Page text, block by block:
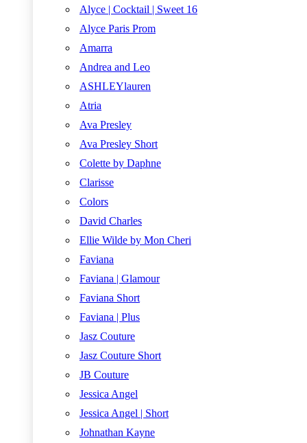
Alyce | Cocktail | Sweet 16
Alyce Paris Prom
Amarra
Andrea and Leo
ASHLEYlauren
Atria
Ava Presley
Ava Presley Short
Colette by Daphne
Clarisse
Colors
David Charles
Ellie Wilde by Mon Cheri
Faviana
Faviana | Glamour
Faviana Short
Faviana | Plus
Jasz Couture
Jasz Couture Short
JB Couture
Jessica Angel
Jessica Angel | Short
Johnathan Kayne